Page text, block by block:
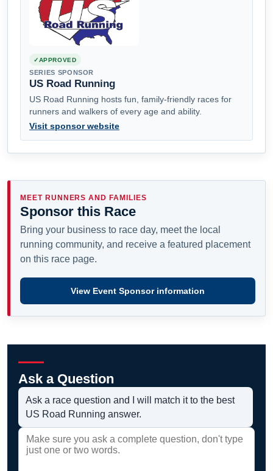
APPROVED
SERIES SPONSOR
US Road Running
US Road Running hosts fun, family-friendly races for
runners and walkers of every age and ability.
Visit sponsor website
MEET RUNNERS AND FAMILIES
Sponsor this Race
Bring your business to race day, meet the local
running community, and receive a featured placement
on this race page.
View Event Sponsor information
Ask a Question
Ask a race question and I will match it to the best
US Road Running answer.